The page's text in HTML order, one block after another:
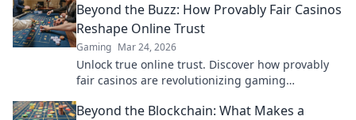
Beyond the Buzz: How Provably Fair Casinos
Reshape Online Trust
Gaming Mar 24, 2026
Unlock true online trust. Discover how provably
fair casinos are revolutionizing gaming
Beyond the Blockchain: What Makes a